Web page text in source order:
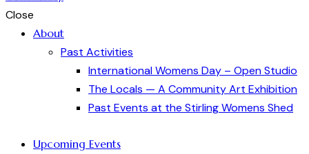
Close
About
Past Activities
International Womens Day – Open Studio
The Locals — A Community Art Exhibition
Past Events at the Stirling Womens Shed
Upcoming Events